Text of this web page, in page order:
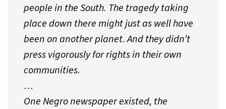
people in the South. The tragedy taking
place down there might just as well have
been on another planet. And they didn’t
press vigorously for rights in their own
communities.
…
One Negro newspaper existed, the